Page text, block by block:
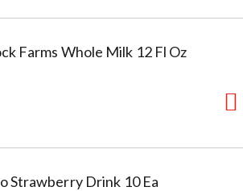
Farms Whole Milk 12 Fl Oz
Strawberry Drink 10 Ea